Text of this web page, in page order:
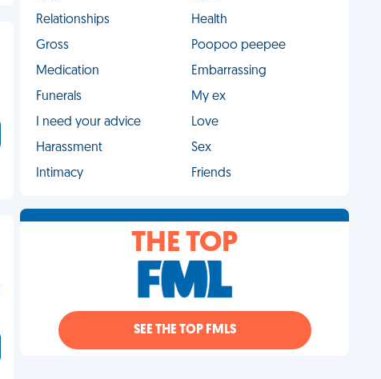
Relationships
Health
Gross
Poopoo peepee
Medication
Embarrassing
Funerals
My ex
I need your advice
Love
Harassment
Sex
Intimacy
Friends
THE TOP
SEE THE TOP FMLS